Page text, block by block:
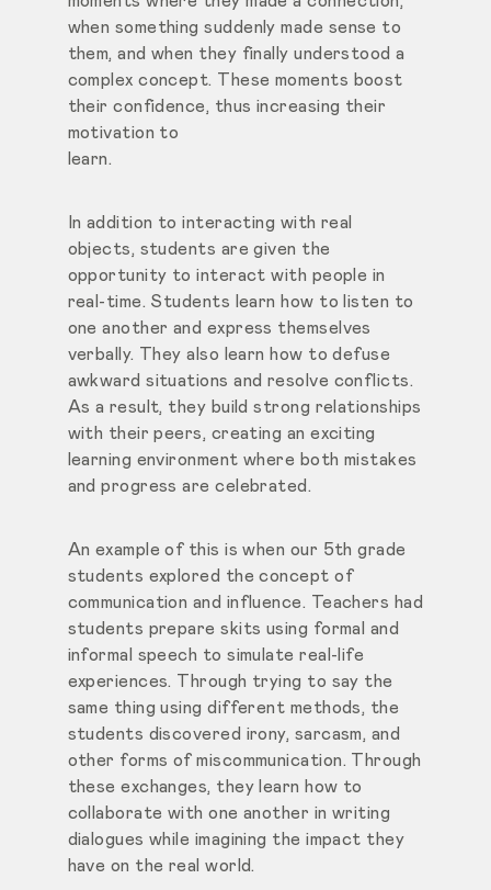
when something suddenly made sense to
them, and when they finally understood a
complex concept. These moments boost
their confidence, thus increasing their
motivation to
learn.
In addition to interacting with real
objects, students are given the
opportunity to interact with people in
real-time. Students learn how to listen to
one another and express themselves
verbally. They also learn how to defuse
awkward situations and resolve conflicts.
As a result, they build strong relationships
with their peers, creating an exciting
learning environment where both mistakes
and progress are celebrated.
An example of this is when our 5th grade
students explored the concept of
communication and influence. Teachers had
students prepare skits using formal and
informal speech to simulate real-life
experiences. Through trying to say the
same thing using different methods, the
students discovered irony, sarcasm, and
other forms of miscommunication. Through
these exchanges, they learn how to
collaborate with one another in writing
dialogues while imagining the impact they
have on the real world.